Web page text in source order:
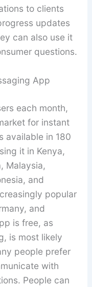
to clients
updates
can also use it
questions.
App
each month,
for instant
available in 180
it in Kenya,
Malaysia,
and
popular
and
is free, as
is most likely
people prefer
with
People can